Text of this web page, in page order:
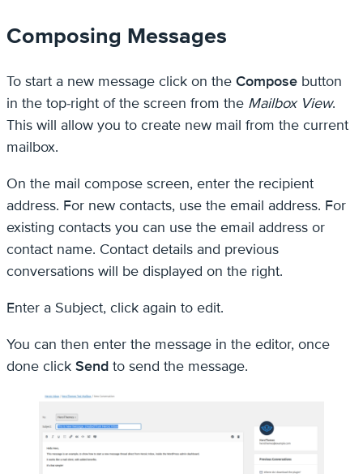
Composing Messages
To start a new message click on the Compose button
in the top-right of the screen from the Mailbox View.
This will allow you to create new mail from the current
mailbox.
On the mail compose screen, enter the recipient
address. For new contacts, use the email address. For
existing contacts you can use the email address or
contact name. Contact details and previous
conversations will be displayed on the right.
Enter a Subject, click again to edit.
You can then enter the message in the editor, once
done click Send to send the message.